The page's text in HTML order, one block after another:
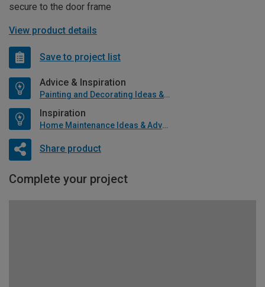
secure to the door frame
View product details
Save to project list
Advice & Inspiration
Painting and Decorating Ideas & Advice
Inspiration
Home Maintenance Ideas & Advice
Share product
Complete your project